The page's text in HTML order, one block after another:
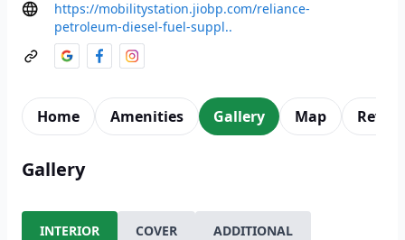
https://mobilitystation.jiobp.com/reliance-
petroleum-diesel-fuel-suppl..
Home Amenities Gallery Map
Gallery
INTERIOR COVER ADDITIONAL